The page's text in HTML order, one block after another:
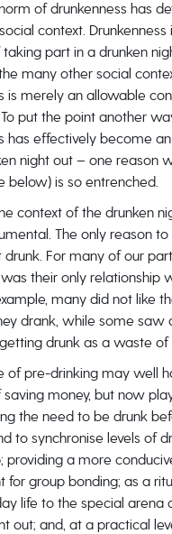
of drunkenness has
context.
part in a drunken
many other social
is merely an allowable
put the point another
has effectively become
night out – one reason
below) is so entrenched.
context of the drunken
The only reason to
For many of our
their only relationship
many did not like
drank, while some saw
drunk as a waste of
of pre-drinking may well
money, but now
the need to be drunk
to synchronise levels of
providing a more
for group bonding; as a
life to the special arena
out; and, at a practical